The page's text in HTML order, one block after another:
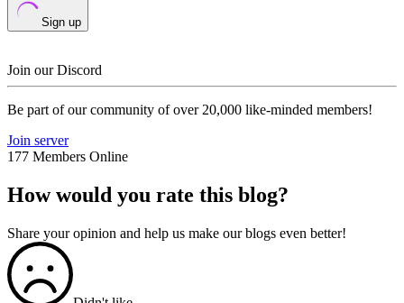
Sign up
Join our Discord
Be part of our community of over 20,000 like-minded members!
Join server
177 Members Online
How would you rate this blog?
Share your opinion and help us make our blogs even better!